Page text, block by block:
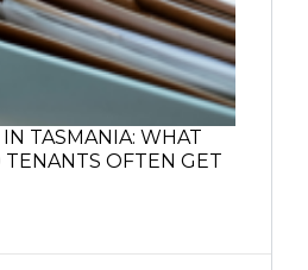
TASMANIA: WHAT
OFTEN GET